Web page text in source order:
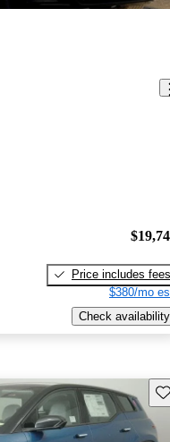
Price includes fees
$380/mo
Check availability